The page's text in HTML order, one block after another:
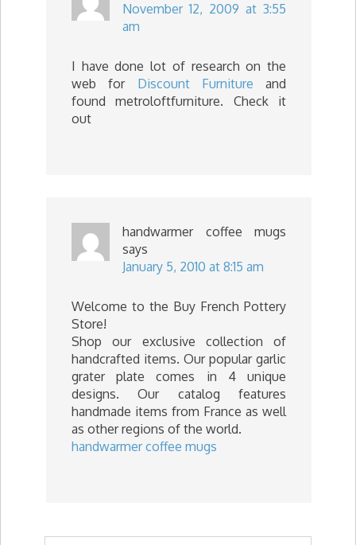
November 12, 2009 at 3:55
am
I have done lot of research on the
web forDiscount Furniture and
found metroloftfurniture. Check it
out
handwarmer coffee mugs
says
January 5, 2010 at 8:15 am
Welcome to the Buy French Pottery
Store!
Shop our exclusive collection of
handcrafted items. Our popular garlic
grater plate comes in 4 unique
designs. Our catalog features
handmade items from France as well
as other regions of the world.
handwarmer coffee mugs